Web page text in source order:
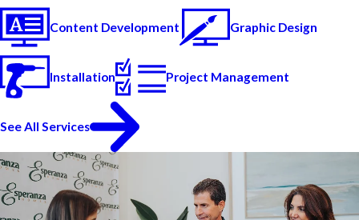
Content Development Graphic Design
Installation Project Management
See All Services